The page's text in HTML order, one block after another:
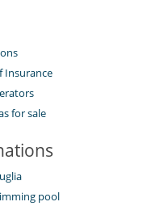
Insurance
for sale
pool